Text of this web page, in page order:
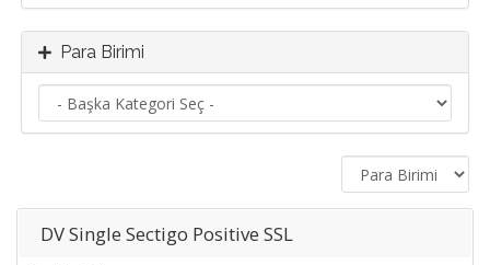
Para Birimi
DV Single Sectigo Positive SSL